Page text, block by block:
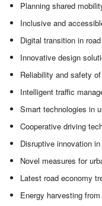
Planning shared
Inclusive and
Digital transition in
Innovative design
Reliability and safety
Intelligent traffic
Smart technologies in
Cooperative driving
Disruptive innovation
Novel measures for
Latest road economy
Energy harvesting